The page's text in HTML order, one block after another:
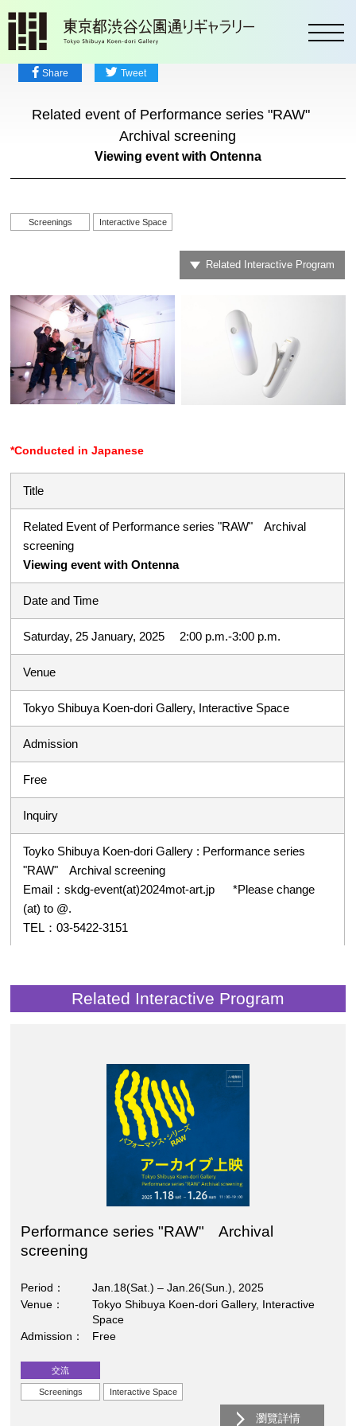
Share Tweet
Related event of Performance series "RAW"
Archival screening
Viewing event with Ontenna
Screenings Interactive Space
Related Interactive Program
*Conducted in Japanese
Title
Related Event of Performance series "RAW" Archival
screening
Viewing event with Ontenna
Date and Time
Saturday, 25 January, 2025 2:00 p.m.-3:00 p.m.
Venue
Tokyo Shibuya Koen-dori Gallery, Interactive Space
Admission
Free
Inquiry
Toyko Shibuya Koen-dori Gallery : Performance series
"RAW" Archival screening
Email：skdg-event(at)2024mot-art.jp *Please change
(at) to @.
TEL：03-5422-3151
Related Interactive Program
Performance series "RAW" Archival
screening
Period
Jan.18(Sat.) – Jan.26(Sun.), 2025
Venue
Tokyo Shibuya Koen-dori Gallery, Interactive
Space
Admission
Free
交流
Screenings Interactive Space
瀏覽詳情